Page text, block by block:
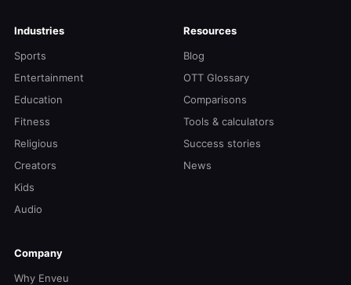
Industries
Sports
Entertainment
Education
Fitness
Religious
Creators
Kids
Audio
Resources
Blog
OTT Glossary
Comparisons
Tools & calculators
Success stories
News
Company
Why Enveu